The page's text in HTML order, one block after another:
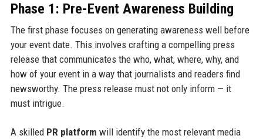
Phase 1: Pre-Event Awareness Building
The first phase focuses on generating awareness well before
your event date. This involves crafting a compelling press
release that communicates the who, what, where, why, and
how of your event in a way that journalists and readers find
newsworthy. The press release must not only inform — it
must intrigue.
A skilled PR platform will identify the most relevant media